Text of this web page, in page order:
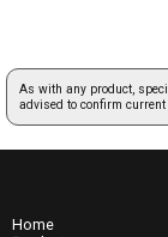
As with any product,
advised to confirm
Home